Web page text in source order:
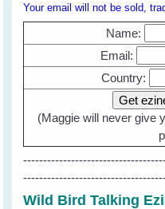
Your email will not be sold,
Name:
Email:
Country:
(Maggie will never give
Wild Bird Talking